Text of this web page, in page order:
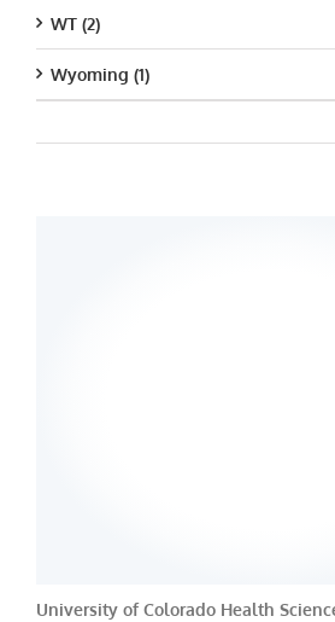
University of Colorado Health
WT (2)
Wyoming (1)